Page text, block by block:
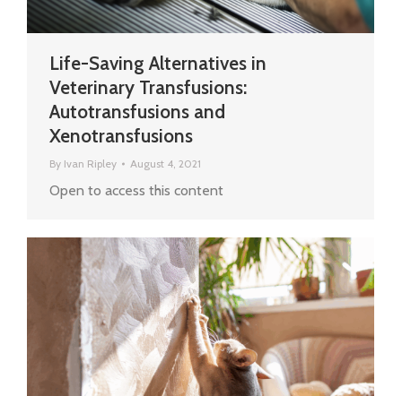
Life-Saving Alternatives in
Veterinary Transfusions:
Autotransfusions and
Xenotransfusions
By Ivan Ripley August 4, 2021
Open to access this content